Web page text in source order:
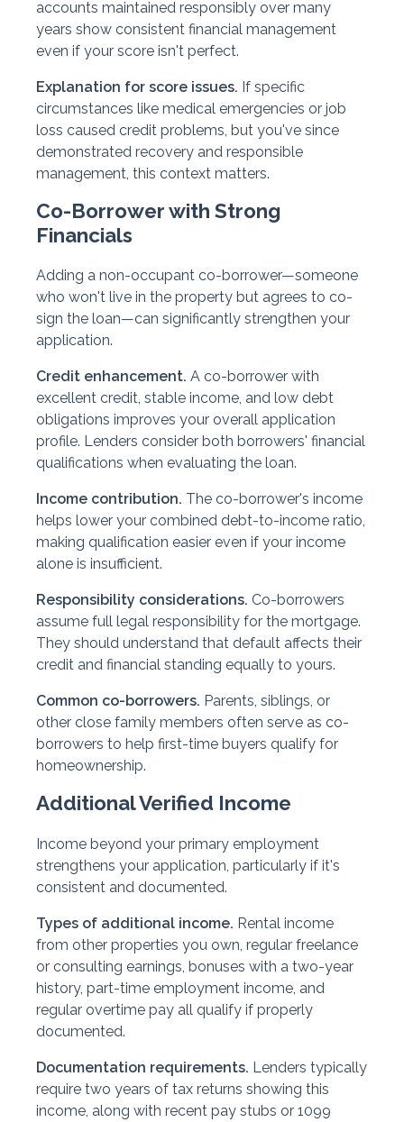
accounts maintained responsibly over many
years show consistent financial management
even if your score isn't perfect.
Explanation for score issues. If specific
circumstances like medical emergencies or job
loss caused credit problems, but you've since
demonstrated recovery and responsible
management, this context matters.
Co-Borrower with Strong
Financials
Adding a non-occupant co-borrower—someone
who won't live in the property but agrees to co-
sign the loan—can significantly strengthen your
application.
Credit enhancement. A co-borrower with
excellent credit, stable income, and low debt
obligations improves your overall application
profile. Lenders consider both borrowers' financial
qualifications when evaluating the loan.
Income contribution. The co-borrower's income
helps lower your combined debt-to-income ratio,
making qualification easier even if your income
alone is insufficient.
Responsibility considerations. Co-borrowers
assume full legal responsibility for the mortgage.
They should understand that default affects their
credit and financial standing equally to yours.
Common co-borrowers. Parents, siblings, or
other close family members often serve as co-
borrowers to help first-time buyers qualify for
homeownership.
Additional Verified Income
Income beyond your primary employment
strengthens your application, particularly if it's
consistent and documented.
Types of additional income. Rental income
from other properties you own, regular freelance
or consulting earnings, bonuses with a two-year
history, part-time employment income, and
regular overtime pay all qualify if properly
documented.
Documentation requirements. Lenders typically
require two years of tax returns showing this
income, along with recent pay stubs or 1099